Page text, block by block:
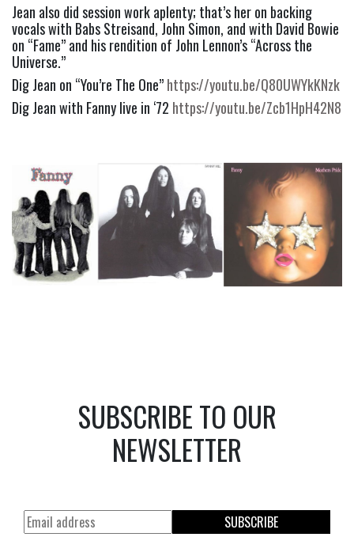
Jean also did session work aplenty; that’s her on backing
vocals with Babs Streisand, John Simon, and with David Bowie
on “Fame” and his rendition of John Lennon’s “Across the
Universe.”
Dig Jean on “You’re The One” https://youtu.be/Q80UWYkKNzk
Dig Jean with Fanny live in ‘72 https://youtu.be/Zcb1HpH42N8
SUBSCRIBE TO OUR
NEWSLETTER
SUBSCRIBE